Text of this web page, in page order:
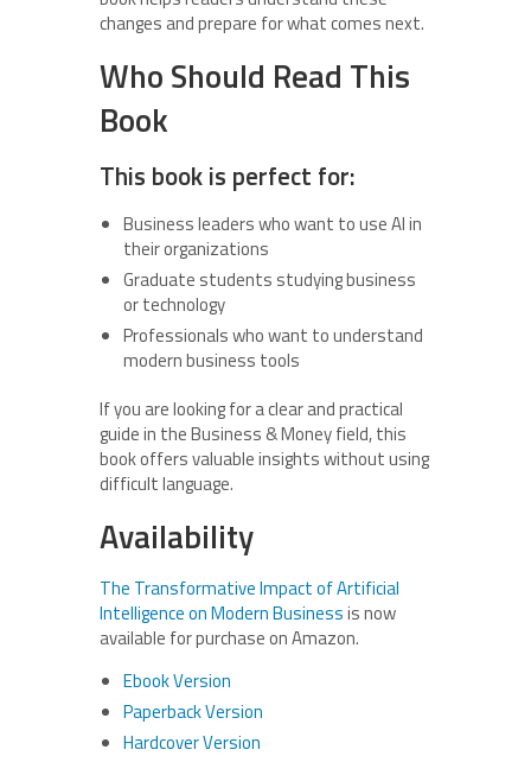
changes and prepare for what comes next.
Who Should Read This
Book
This book is perfect for:
Business leaders who want to use AI in
their organizations
Graduate students studying business
or technology
Professionals who want to understand
modern business tools
If you are looking for a clear and practical
guide in the Business & Money field, this
book offers valuable insights without using
difficult language.
Availability
The Transformative Impact of Artificial
Intelligence on Modern Businessis now
available for purchase on Amazon.
Ebook Version
Paperback Version
Hardcover Version